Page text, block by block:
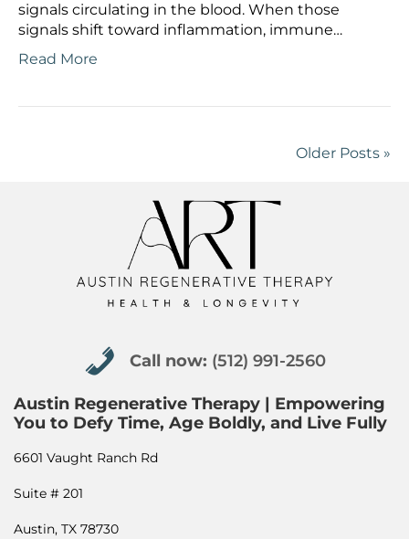
signals circulating in the blood. When those
signals shift toward inflammation, immune…
Read More
Older Posts »
Call now: (512) 991-2560
Call now: (512) 991-2560
Austin Regenerative Therapy | Empowering
You to Defy Time, Age Boldly, and Live Fully
6601 Vaught Ranch Rd
Suite # 201
Austin, TX 78730